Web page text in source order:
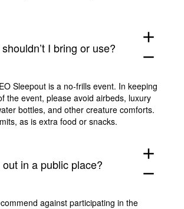
I bring or use?
add
remove
Sleepout is a no-frills event. In keeping
the event, please avoid airbeds, luxury
bottles, and other creature comforts.
as is extra food or snacks.
in a public place?
add
remove
against participating in the